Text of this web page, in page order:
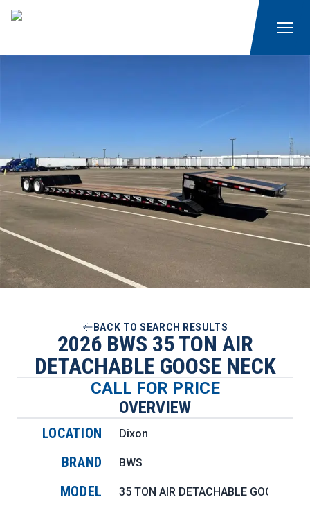
BACK TO SEARCH RESULTS
2026 BWS 35 TON AIR
DETACHABLE GOOSE NECK
CALL FOR PRICE
OVERVIEW
LOCATION Dixon
BRAND BWS
MODEL
35 TON AIR DETACHABLE GOOSE